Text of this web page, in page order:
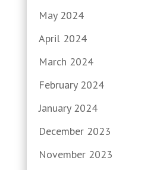
May 2024
April 2024
March 2024
February 2024
January 2024
December 2023
November 2023